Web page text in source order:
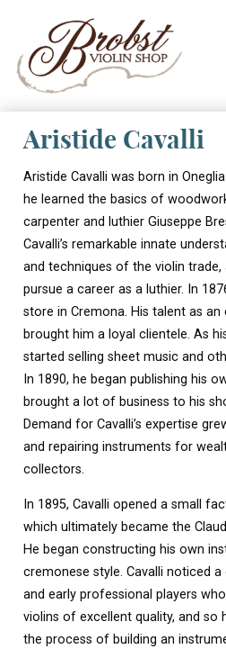
Aristide Cavalli
Aristide Cavalli was born in
he learned the basics of
carpenter and luthier Giuseppe
Cavalli’s remarkable innate
and techniques of the violin
pursue a career as a luthier. In
store in Cremona. His talent as
brought him a loyal clientele. As
started selling sheet music and
In 1890, he began publishing his
brought a lot of business to his
Demand for Cavalli’s expertise
and repairing instruments for
collectors.
In 1895, Cavalli opened a small
which ultimately became the
He began constructing his own
cremonese style. Cavalli noticed
and early professional players
violins of excellent quality, and so
the process of building an